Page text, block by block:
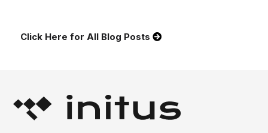
Click Here for All Blog Posts